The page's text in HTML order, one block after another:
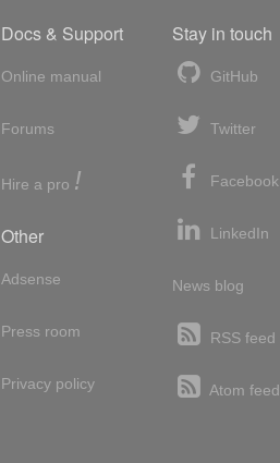
Docs & Support
Online manual
Forums
Hire a pro !
Other
Adsense
Press room
Privacy policy
Stay in touch
GitHub
Twitter
Facebook
LinkedIn
News blog
RSS feed
Atom feed